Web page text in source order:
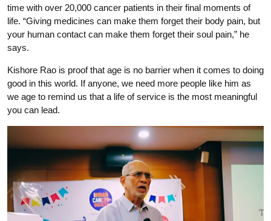
time with over 20,000 cancer patients in their final moments of
life. “Giving medicines can make them forget their body pain, but
your human contact can make them forget their soul pain,” he
says.
Kishore Rao is proof that age is no barrier when it comes to doing
good in this world. If anyone, we need more people like him as
we age to remind us that a life of service is the most meaningful
you can lead.